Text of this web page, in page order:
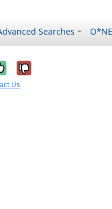
Searches
it was
No, it was
Us